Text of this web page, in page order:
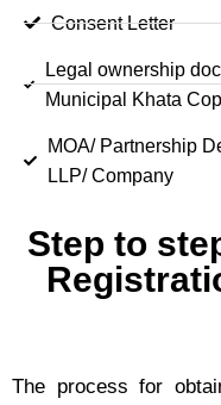
Consent Letter
Legal ownership
Municipal Khata
MOA/ Partnership
LLP/ Company
Step to
The process for